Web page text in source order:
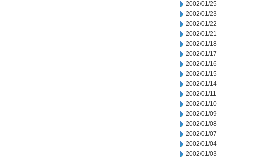
2002/01/25
2002/01/23
2002/01/22
2002/01/21
2002/01/18
2002/01/17
2002/01/16
2002/01/15
2002/01/14
2002/01/11
2002/01/10
2002/01/09
2002/01/08
2002/01/07
2002/01/04
2002/01/03